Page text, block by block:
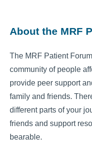
About the MRF
The MRF Patient
community of people
provide peer support
family and friends.
different parts of your
friends and support
bearable.